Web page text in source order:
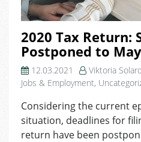
2020 Tax Return:
Postponed to
12.03.2021 Viktoria
Jobs & Employment,
Considering the current
situation, deadlines for
return have been